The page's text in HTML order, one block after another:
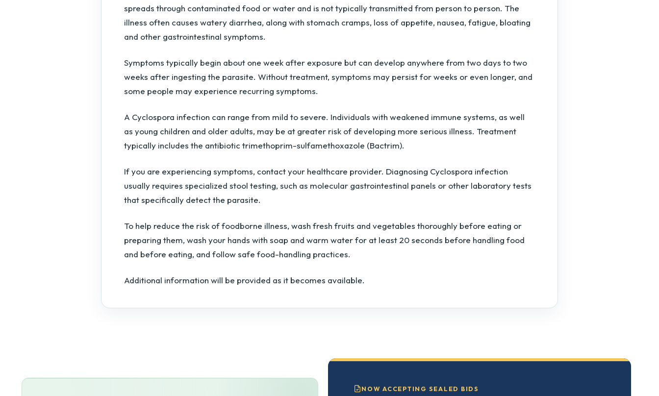
spreads through contaminated food or water and is not typically transmitted from person to person. The
illness often causes watery diarrhea, along with stomach cramps, loss of appetite, nausea, fatigue, bloating
and other gastrointestinal symptoms.
Symptoms typically begin about one week after exposure but can develop anywhere from two days to two
weeks after ingesting the parasite. Without treatment, symptoms may persist for weeks or even longer, and
some people may experience recurring symptoms.
A Cyclospora infection can range from mild to severe. Individuals with weakened immune systems, as well
as young children and older adults, may be at greater risk of developing more serious illness. Treatment
typically includes the antibiotic trimethoprim-sulfamethoxazole (Bactrim).
If you are experiencing symptoms, contact your healthcare provider. Diagnosing Cyclospora infection
usually requires specialized stool testing, such as molecular gastrointestinal panels or other laboratory tests
that specifically detect the parasite.
To help reduce the risk of foodborne illness, wash fresh fruits and vegetables thoroughly before eating or
preparing them, wash your hands with soap and warm water for at least 20 seconds before handling food
and before eating, and follow safe food-handling practices.
Additional information will be provided as it becomes available.
NOW ACCEPTING SEALED BIDS